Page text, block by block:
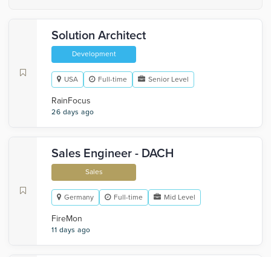
Solution Architect
Development
USA Full-time Senior Level
RainFocus
26 days ago
Sales Engineer - DACH
Sales
Germany Full-time Mid Level
FireMon
11 days ago